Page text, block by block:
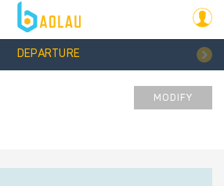
DEPARTURE
MODIFY